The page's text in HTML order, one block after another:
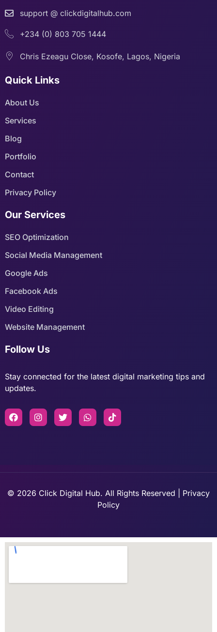
support @ clickdigitalhub.com
+234 (0) 803 705 1444
Chris Ezeagu Close, Kosofe, Lagos, Nigeria
Quick Links
About Us
Services
Blog
Portfolio
Contact
Privacy Policy
Our Services
SEO Optimization
Social Media Management
Google Ads
Facebook Ads
Video Editing
Website Management
Follow Us
Stay connected for the latest digital marketing tips and
updates.
© 2026 Click Digital Hub. All Rights Reserved | Privacy
Policy